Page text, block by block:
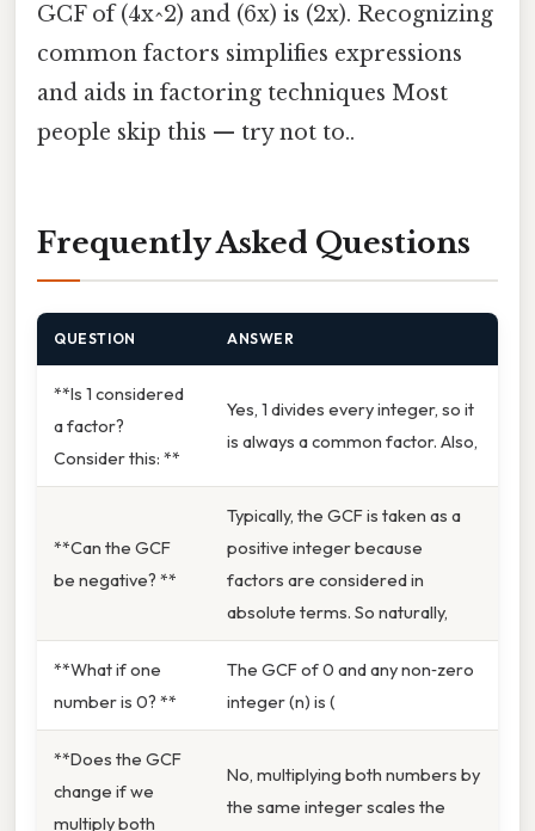
GCF of (4x^2) and (6x) is (2x). Recognizing
common factors simplifies expressions
and aids in factoring techniques Most
people skip this — try not to..
Frequently Asked Questions
QUESTION ANSWER
**Is 1 considered
a factor?
Consider this: **
Yes, 1 divides every integer, so it
is always a common factor. Also,
**Can the GCF
be negative? **
Typically, the GCF is taken as a
positive integer because
factors are considered in
absolute terms. So naturally,
**What if one
number is 0? **
The GCF of 0 and any non‑zero
integer (n) is (
**Does the GCF
change if we
multiply both
No, multiplying both numbers by
the same integer scales the